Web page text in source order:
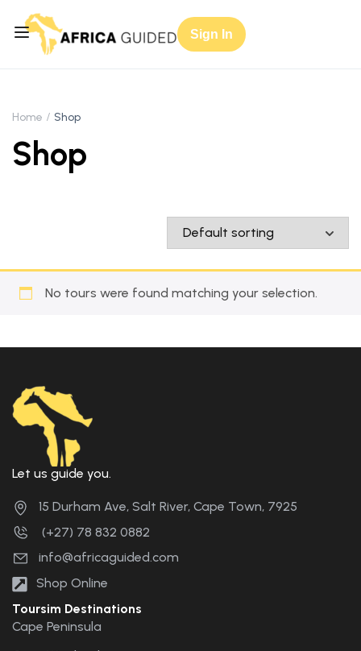
Sign In
Home Shop
Shop
No tours were found matching your selection.
Let us guide you.
15 Durham Ave, Salt River, Cape Town, 7925
(+27) 78 832 0882
info@africaguided.com
Shop Online
Toursim Destinations
Cape Peninsula